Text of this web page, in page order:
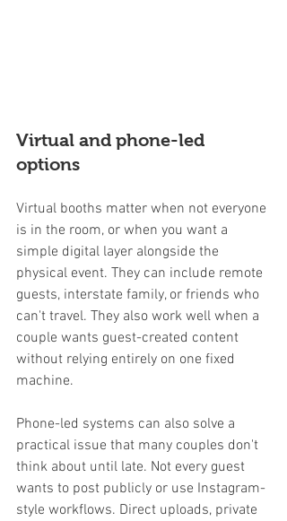
Virtual and phone-led
options
Virtual booths matter when not everyone
is in the room, or when you want a
simple digital layer alongside the
physical event. They can include remote
guests, interstate family, or friends who
can't travel. They also work well when a
couple wants guest-created content
without relying entirely on one fixed
machine.
Phone-led systems can also solve a
practical issue that many couples don't
think about until late. Not every guest
wants to post publicly or use Instagram-
style workflows. Direct uploads, private